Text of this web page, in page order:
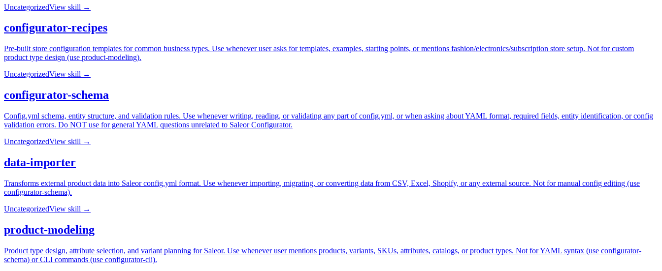
UncategorizedView skill →
configurator-recipes
Pre-built store configuration templates for common business types. Use whenever user asks for templates, examples, starting points, or mentions fashion/electronics/subscription store setup. Not for custom
product type design (use product-modeling).
UncategorizedView skill →
configurator-schema
Config.yml schema, entity structure, and validation rules. Use whenever writing, reading, or validating any part of config.yml, or when asking about YAML format, required fields, entity identification, or config
validation errors. Do NOT use for general YAML questions unrelated to Saleor Configurator.
UncategorizedView skill →
data-importer
Transforms external product data into Saleor config.yml format. Use whenever importing, migrating, or converting data from CSV, Excel, Shopify, or any external source. Not for manual config editing (use
configurator-schema).
UncategorizedView skill →
product-modeling
Product type design, attribute selection, and variant planning for Saleor. Use whenever user mentions products, variants, SKUs, attributes, catalogs, or product types. Not for YAML syntax (use configurator-
schema) or CLI commands (use configurator-cli).